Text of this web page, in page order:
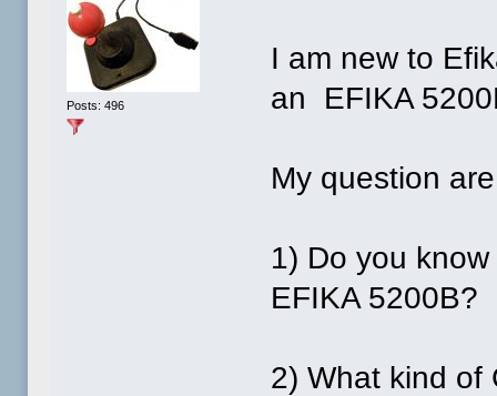
Posts: 496
I am new to
an EFIKA
My question
1) Do you
EFIKA 5200B?
2) What kind of